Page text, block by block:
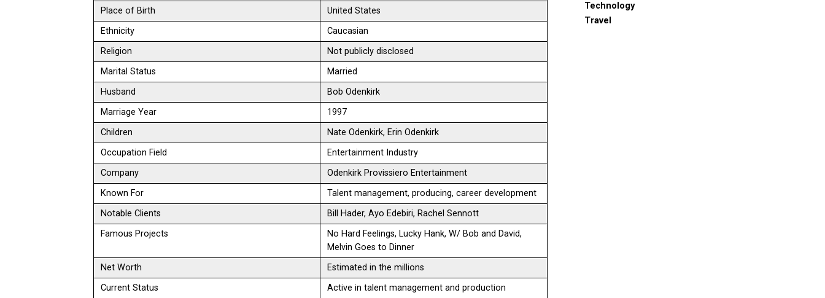
Place of Birth
United States
Ethnicity
Caucasian
Religion
Not publicly disclosed
Marital Status
Married
Husband
Bob Odenkirk
Marriage Year
1997
Children
Nate Odenkirk, Erin Odenkirk
Occupation Field
Entertainment Industry
Company
Odenkirk Provissiero Entertainment
Known For
Talent management, producing, career development
Notable Clients
Bill Hader, Ayo Edebiri, Rachel Sennott
Famous Projects
No Hard Feelings, Lucky Hank, W/ Bob and David,
Melvin Goes to Dinner
Net Worth
Estimated in the millions
Current Status
Active in talent management and production
Technology
Travel